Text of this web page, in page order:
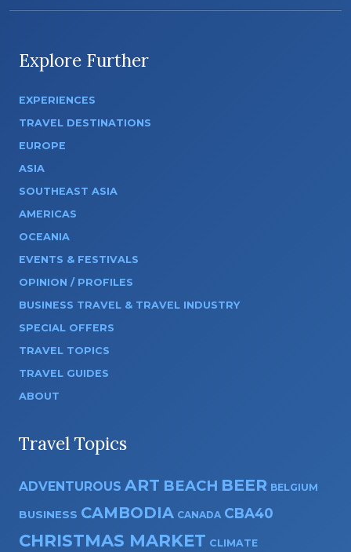
Explore Further
EXPERIENCES
TRAVEL DESTINATIONS
EUROPE
ASIA
SOUTHEAST ASIA
AMERICAS
OCEANIA
EVENTS & FESTIVALS
OPINION / PROFILES
BUSINESS TRAVEL & TRAVEL INDUSTRY
SPECIAL OFFERS
TRAVEL TOPICS
TRAVEL GUIDES
ABOUT
Travel Topics
ADVENTUROUS ART BEACH BEER BELGIUM
BUSINESS CAMBODIA CANADA CBA40
CHRISTMAS MARKET CLIMATE